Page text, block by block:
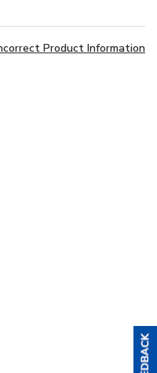
Product Information